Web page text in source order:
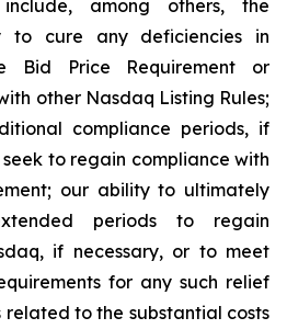
include, among others, the
to cure any deficiencies in
Bid Price Requirement or
other Nasdaq Listing Rules;
compliance periods, if
to regain compliance with
our ability to ultimately
periods to regain
if necessary, or to meet
for any such relief
related to the substantial costs